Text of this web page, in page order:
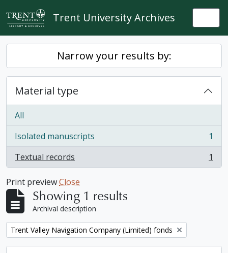
Skip to main content
Trent University Archives
Narrow your results by:
Material type
All
Isolated manuscripts
, 1 results
1
Textual records
, 1 results 1
Print previewClose
Showing 1 results
Archival description
Remove filter:
Trent Valley Navigation Company (Limited) fonds